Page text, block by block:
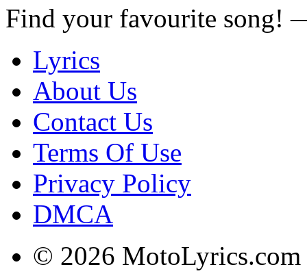
Find your favourite song!
Lyrics
About Us
Contact Us
Terms Of Use
Privacy Policy
DMCA
© 2026 MotoLyrics.com